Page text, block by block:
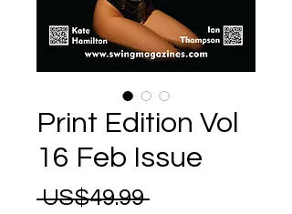
Print Edition Vol
16 Feb Issue
US$49.99 Regular